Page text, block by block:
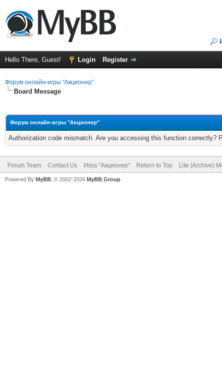
Hello There, Guest! Login Register
Форум онлайн-игры "Акционер"
Board Message
Форум онлайн-игры "Акционер"
Authorization code mismatch. Are you accessing this function correctly?
Forum Team Contact Us Игра "Акционер" Return to Top Lite (Archive)
Powered By MyBB , © 2002-2026 MyBB Group